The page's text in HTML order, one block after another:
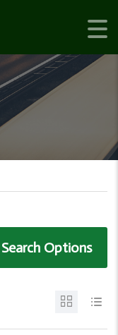
Search Options